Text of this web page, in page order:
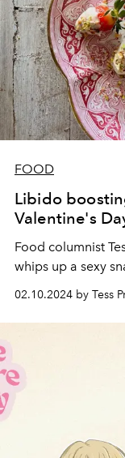
FOOD
Libido
Valentine's
Food columnist
whips up a sexy
02.10.2024 by Tess